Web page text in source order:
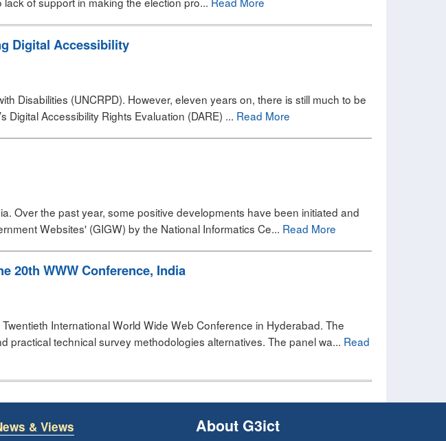
Digital Accessibility
Disabilities (UNCRPD). However, eleven years on, there is still much to be
Accessibility Rights Evaluation (DARE) ... Read More
Over the past year, some positive developments have been initiated and
Websites' (GIGW) by the National Informatics Ce... Read More
20th WWW Conference, India
International World Wide Web Conference in Hyderabad. The
technical survey methodologies alternatives. The panel wa... Read
& Views About G3ict